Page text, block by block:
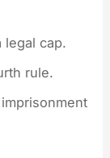
legal cap.
rule.